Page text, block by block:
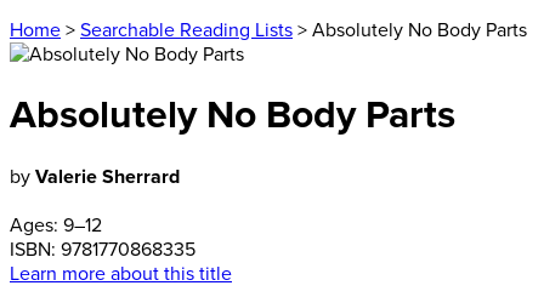
Home > Searchable Reading Lists > Absolutely No Body Parts
Absolutely No Body Parts
by Valerie Sherrard
Ages: 9–12
ISBN: 9781770868335
Learn more about this title